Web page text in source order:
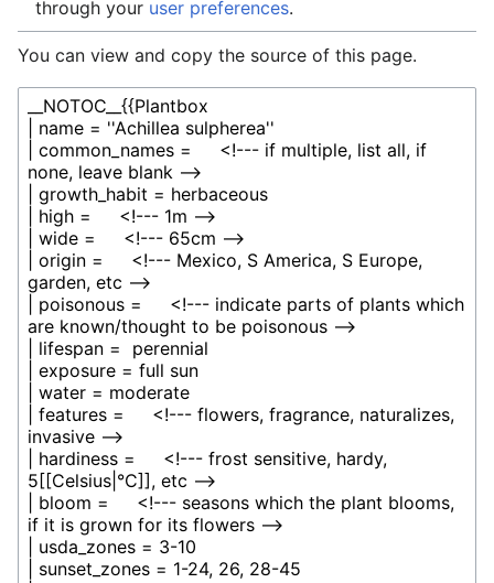
through your user preferences.
You can view and copy the source of this page.